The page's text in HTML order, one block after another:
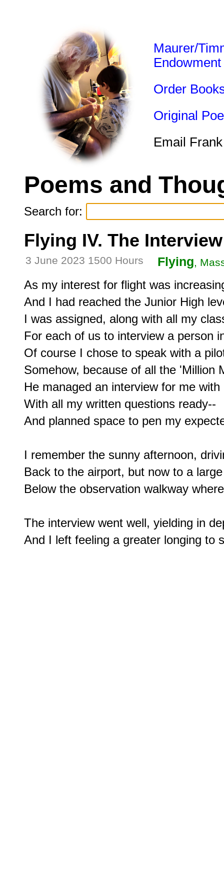
Maurer/
Endowment
Order
Original
Email
Poems and
Search for:
Flying IV. The Interview
3 June 2023 1500 Hours Flying,
As my interest for flight was
And I had reached the Junior High
I was assigned, along with all my
For each of us to interview a person
Of course I chose to speak with a
Somehow, because of all the 'Million
He managed an interview for me
With all my written questions ready--
And planned space to pen my
I remember the sunny afternoon,
Back to the airport, but now to a
Below the observation walkway
The interview went well, yielding in